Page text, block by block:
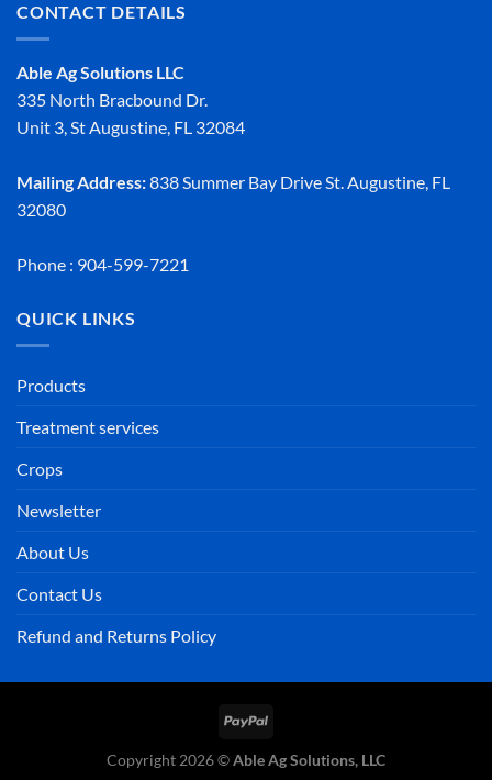
CONTACT DETAILS
Able Ag Solutions LLC
335 North Bracbound Dr.
Unit 3, St Augustine, FL 32084
Mailing Address:838 Summer Bay Drive St. Augustine, FL
32080
Phone : 904-599-7221
QUICK LINKS
Products
Treatment services
Crops
Newsletter
About Us
Contact Us
Refund and Returns Policy
PayPal
Copyright 2026 ©Able Ag Solutions, LLC